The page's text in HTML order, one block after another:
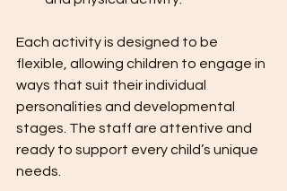
Each activity is designed to be
flexible, allowing children to engage in
ways that suit their individual
personalities and developmental
stages. The staff are attentive and
ready to support every child’s unique
needs.